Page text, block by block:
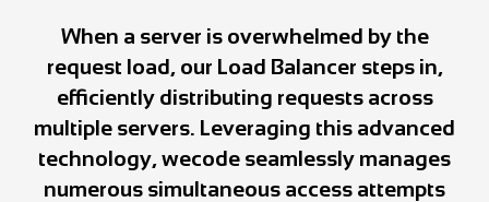
When a server is overwhelmed by the
request load, our Load Balancer steps in,
efficiently distributing requests across
multiple servers. Leveraging this advanced
technology, wecode seamlessly manages
numerous simultaneous access attempts